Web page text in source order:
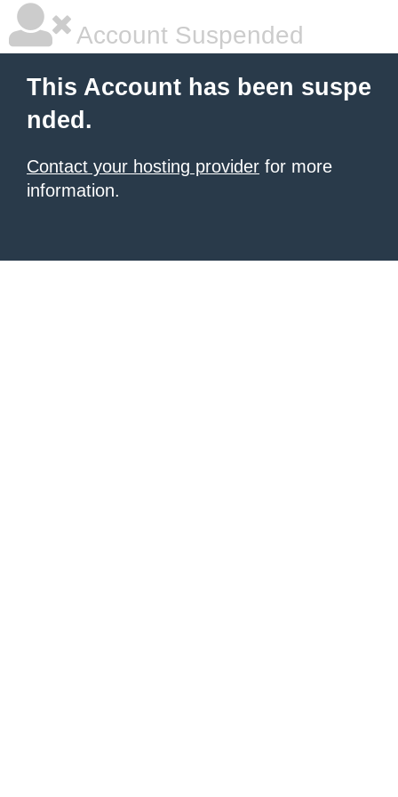
Account Suspended
This Account has been suspe
nded.
Contact your hosting provider for more
information.